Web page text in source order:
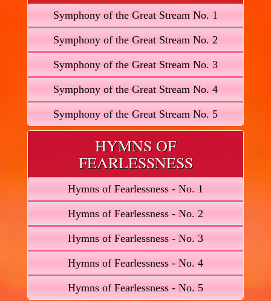
Symphony of the Great Stream No. 1
Symphony of the Great Stream No. 2
Symphony of the Great Stream No. 3
Symphony of the Great Stream No. 4
Symphony of the Great Stream No. 5
HYMNS OF
FEARLESSNESS
Hymns of Fearlessness - No. 1
Hymns of Fearlessness - No. 2
Hymns of Fearlessness - No. 3
Hymns of Fearlessness - No. 4
Hymns of Fearlessness - No. 5